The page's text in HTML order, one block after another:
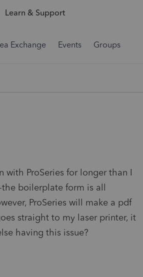
Learn & Support
Exchange Events Groups
with ProSeries for longer than I
boilerplate form is all
ProSeries will make a pdf
straight to my laser printer, it
having this issue?